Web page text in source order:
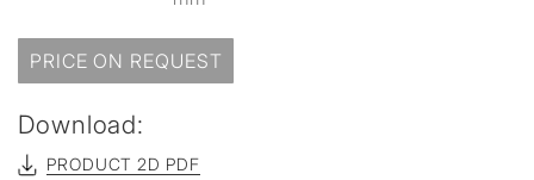
PRICE ON REQUEST
Download:
PRODUCT 2D PDF